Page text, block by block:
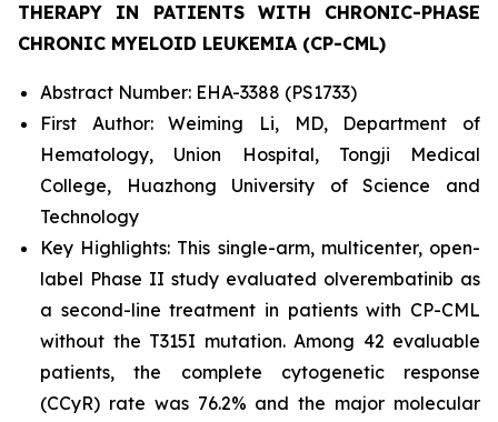
THERAPY IN PATIENTS WITH CHRONIC-PHASE
CHRONIC MYELOID LEUKEMIA (CP-CML)
Abstract Number: EHA-3388 (PS1733)
First Author: Weiming Li, MD, Department of
Hematology, Union Hospital, Tongji Medical
College, Huazhong University of Science and
Technology
Key Highlights: This single-arm, multicenter, open-
label Phase II study evaluated olverembatinib as
a second-line treatment in patients with CP-CML
without the T315I mutation. Among 42 evaluable
patients, the complete cytogenetic response
(CCyR) rate was 76.2% and the major molecular